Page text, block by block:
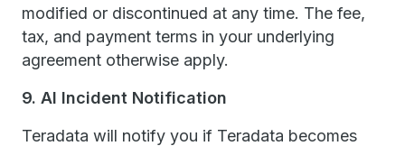
modified or discontinued at any time. The fee,
tax, and payment terms in your underlying
agreement otherwise apply.
9. AI Incident Notification
Teradata will notify you if Teradata becomes